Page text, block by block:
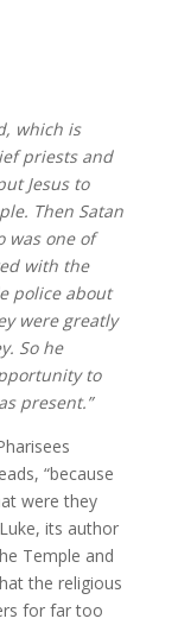
which is
priests and
Jesus to
Then Satan
was one of
with the
police about
were greatly
So he
to
present.”
“because
were they
its author
Temple and
the religious
for far too